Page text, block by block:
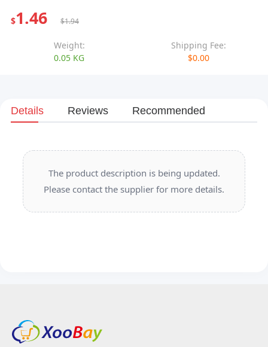
$1.46 $1.94
Weight:
0.05 KG
Shipping Fee:
$0.00
Details Reviews Recommended
The product description is being updated.
Please contact the supplier for more details.